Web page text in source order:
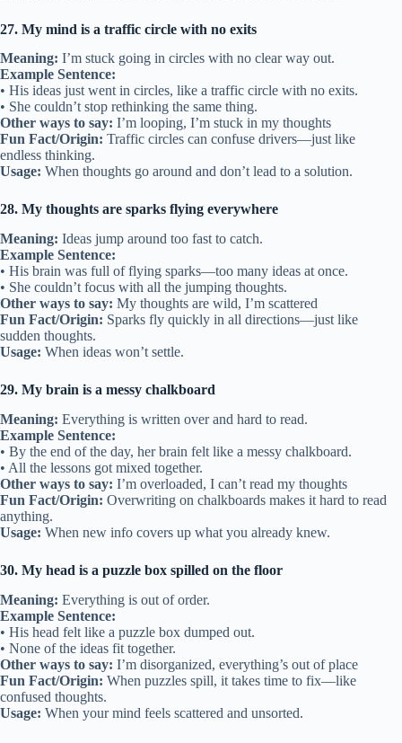
27. My mind is a traffic circle with no exits
Meaning: I’m stuck going in circles with no clear way out.
Example Sentence:
• His ideas just went in circles, like a traffic circle with no exits.
• She couldn’t stop rethinking the same thing.
Other ways to say: I’m looping, I’m stuck in my thoughts
Fun Fact/Origin: Traffic circles can confuse drivers—just like
endless thinking.
Usage: When thoughts go around and don’t lead to a solution.
28. My thoughts are sparks flying everywhere
Meaning: Ideas jump around too fast to catch.
Example Sentence:
• His brain was full of flying sparks—too many ideas at once.
• She couldn’t focus with all the jumping thoughts.
Other ways to say: My thoughts are wild, I’m scattered
Fun Fact/Origin: Sparks fly quickly in all directions—just like
sudden thoughts.
Usage: When ideas won’t settle.
29. My brain is a messy chalkboard
Meaning: Everything is written over and hard to read.
Example Sentence:
• By the end of the day, her brain felt like a messy chalkboard.
• All the lessons got mixed together.
Other ways to say: I’m overloaded, I can’t read my thoughts
Fun Fact/Origin: Overwriting on chalkboards makes it hard to read
anything.
Usage: When new info covers up what you already knew.
30. My head is a puzzle box spilled on the floor
Meaning: Everything is out of order.
Example Sentence:
• His head felt like a puzzle box dumped out.
• None of the ideas fit together.
Other ways to say: I’m disorganized, everything’s out of place
Fun Fact/Origin: When puzzles spill, it takes time to fix—like
confused thoughts.
Usage: When your mind feels scattered and unsorted.